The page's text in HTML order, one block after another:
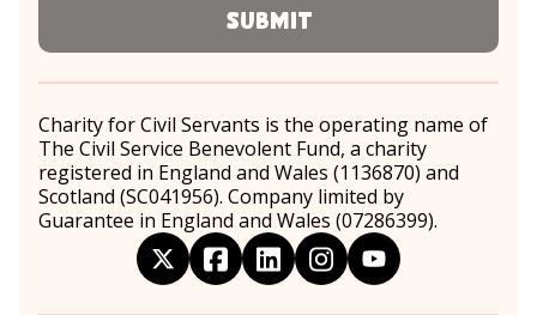
Submit
Charity for Civil Servants is the operating name of
The Civil Service Benevolent Fund, a charity
registered in England and Wales (1136870) and
Scotland (SC041956). Company limited by
Guarantee in England and Wales (07286399).
twitterfacebooklinkedininstagramyoutube